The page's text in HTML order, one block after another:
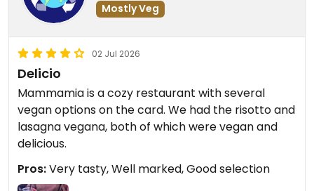
Mostly Veg
02 Jul 2026
Delicio
Mammamia is a cozy restaurant with several
vegan options on the card. We had the risotto and
lasagna vegana, both of which were vegan and
delicious.
Pros:Very tasty, Well marked, Good selection